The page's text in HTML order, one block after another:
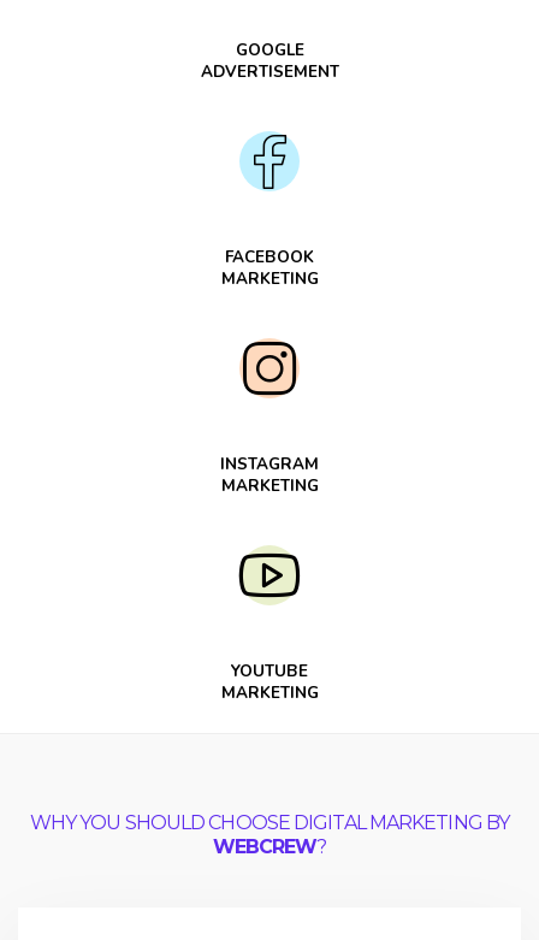
GOOGLE
ADVERTISEMENT
FACEBOOK
MARKETING
INSTAGRAM
MARKETING
YOUTUBE
MARKETING
WHY YOU SHOULD CHOOSE DIGITAL MARKETING BY
WEBCREW?